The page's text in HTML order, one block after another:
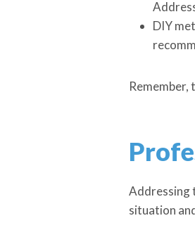
DIY
Addressing
situation